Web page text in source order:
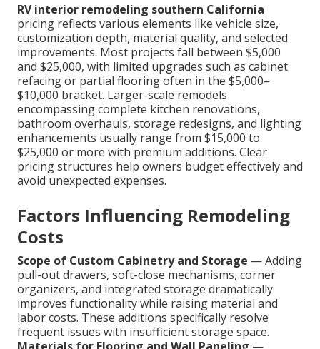
RV interior remodeling southern California
pricing reflects various elements like vehicle size,
customization depth, material quality, and selected
improvements. Most projects fall between $5,000
and $25,000, with limited upgrades such as cabinet
refacing or partial flooring often in the $5,000–
$10,000 bracket. Larger-scale remodels
encompassing complete kitchen renovations,
bathroom overhauls, storage redesigns, and lighting
enhancements usually range from $15,000 to
$25,000 or more with premium additions. Clear
pricing structures help owners budget effectively and
avoid unexpected expenses.
Factors Influencing Remodeling
Costs
Scope of Custom Cabinetry and Storage — Adding
pull-out drawers, soft-close mechanisms, corner
organizers, and integrated storage dramatically
improves functionality while raising material and
labor costs. These additions specifically resolve
frequent issues with insufficient storage space.